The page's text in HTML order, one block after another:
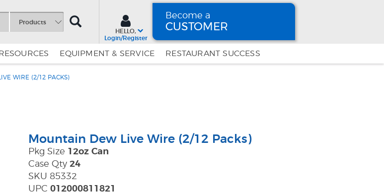
Products
SEARCH
HELLO,
Login/Register
Become a
CUSTOMER
a CUSTOMER
RESOURCES EQUIPMENT & SERVICE RESTAURANT SUCCESS
WIRE (2/12 PACKS)
Mountain Dew Live Wire (2/12 Packs)
Pkg Size 12oz Can
Case Qty 24
SKU 85332
UPC 012000811821